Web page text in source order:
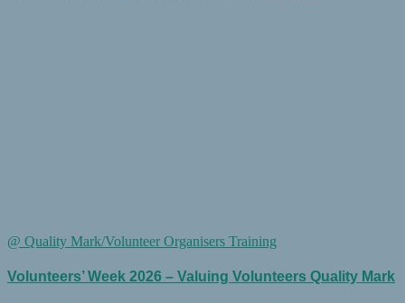
@ Quality Mark/Volunteer Organisers Training
Volunteers’ Week 2026 – Valuing Volunteers Quality Mark